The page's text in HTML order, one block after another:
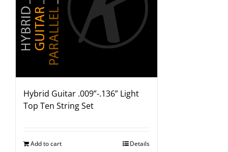
Hybrid Guitar .009”-.136” Light
Top Ten String Set
Add to cart Details